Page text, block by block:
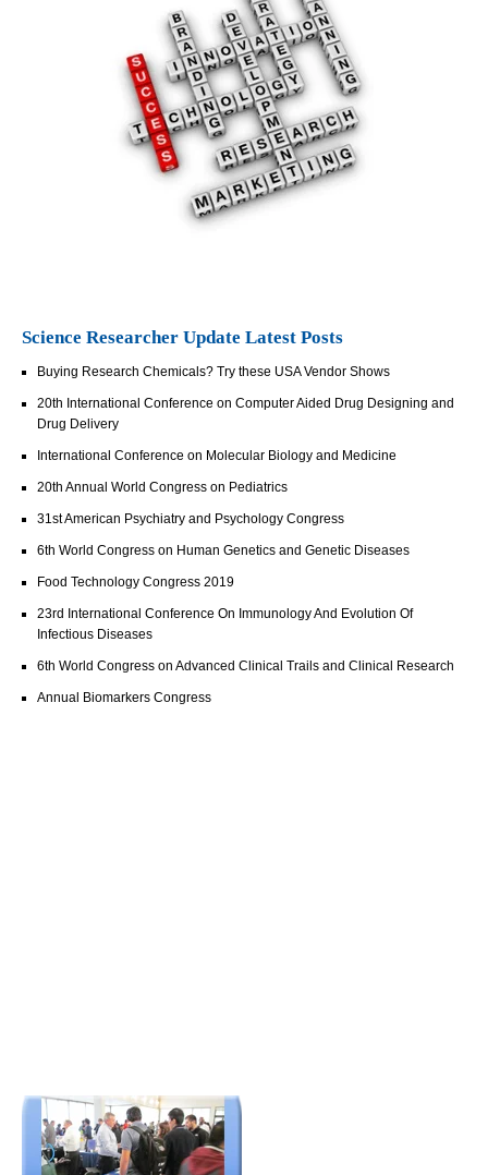
Science Researcher Update Latest Posts
Buying Research Chemicals? Try these USA Vendor Shows
20th International Conference on Computer Aided Drug Designing and
Drug Delivery
International Conference on Molecular Biology and Medicine
20th Annual World Congress on Pediatrics
31st American Psychiatry and Psychology Congress
6th World Congress on Human Genetics and Genetic Diseases
Food Technology Congress 2019
23rd International Conference On Immunology And Evolution Of
Infectious Diseases
6th World Congress on Advanced Clinical Trails and Clinical Research
Annual Biomarkers Congress